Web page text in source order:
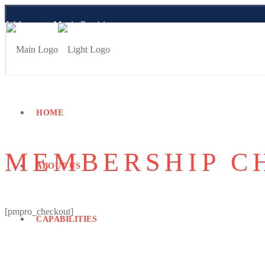
Welcome to Martin Precision
Employee Portal
HOME
ABOUT US
CAPABILITIES
MEMBERSHIP
[pmpro_checkout]